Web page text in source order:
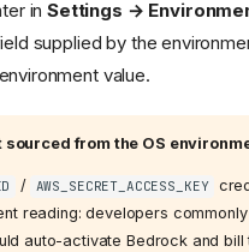
inSettings →
supplied by the
value.
sourced from the OS
/ AWS_SECRET_ACCESS_KEY
reading: developers
auto-activate Bedrock and